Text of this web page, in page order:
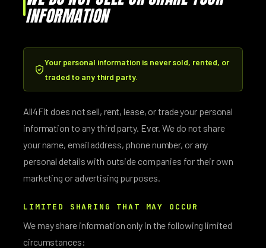
INFORMATION
Your personal information is never sold, rented, or
traded to any third party.
All4Fit does not sell, rent, lease, or trade your personal
information to any third party. Ever. We do not share
your name, email address, phone number, or any
personal details with outside companies for their own
marketing or advertising purposes.
LIMITED SHARING THAT MAY OCCUR
We may share information only in the following limited
circumstances: